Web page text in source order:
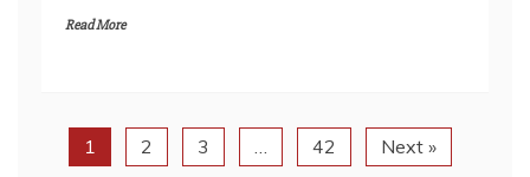
Read More
1 2 3 42 Next »